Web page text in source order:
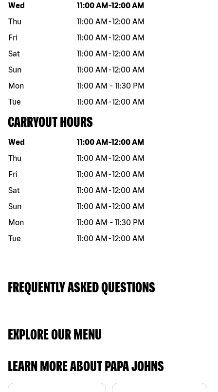
Day of the week Hours
Wed 11:00 AM -12:00 AM
Thu
11:00 AM -12:00 AM
Fri
11:00 AM -12:00 AM
Sat
11:00 AM -12:00 AM
Sun
11:00 AM -12:00 AM
Mon
11:00 AM - 11:30 PM
Tue
11:00 AM -12:00 AM
CARRYOUT HOURS
Day of the week Hours
Wed 11:00 AM -12:00 AM
Thu
11:00 AM -12:00 AM
Fri
11:00 AM -12:00 AM
Sat
11:00 AM -12:00 AM
Sun
11:00 AM -12:00 AM
Mon
11:00 AM - 11:30 PM
Tue
11:00 AM -12:00 AM
FREQUENTLY ASKED QUESTIONS
EXPLORE OUR MENU
LEARN MORE ABOUT PAPA JOHNS